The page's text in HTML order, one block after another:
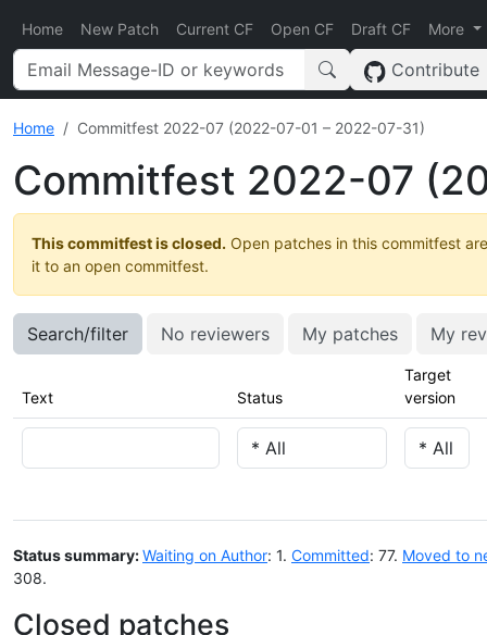
Home New Patch Current CF Open CF Draft CF More
Contribute
Home Commitfest 2022-07 (2022-07-01 – 2022-07-31)
Commitfest 2022-07
This commitfest is closed. Open patches in this commitfest
it to an open commitfest.
Search/filter No reviewers My patches My
Text Status
Target
version
Status summary:Waiting on Author: 1. Committed: 77. Moved to
308.
Closed patches